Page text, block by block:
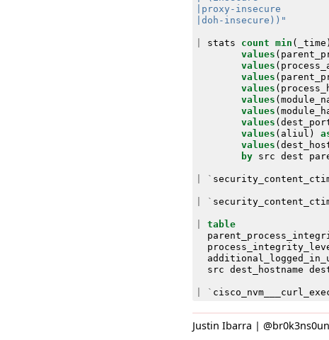
|doh-insecure))"
stats count min ( _time )
values (
values (
values (
values (
values (
values (
values (
values ( aliul )
values (
by
src dest
`
`
table
src dest_hostname
`
Justin Ibarra |